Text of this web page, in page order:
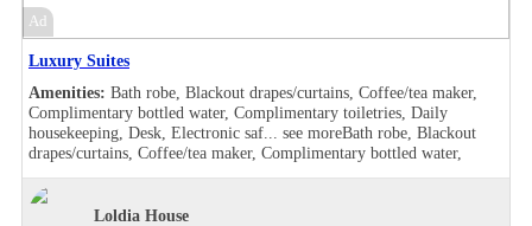
toiletries, Daily housekeeping, Desk, Hair dryer , Handheld shower,
Individually furnished, Makeup/shaving mirror, Mini bar,
Refrigerator, Safe deposit box in the room, Shower, Slippers,
Turndown service, Wake-up call, Room Views, Garden view
Ad
Luxury Suites
Amenities: Bath robe, Blackout drapes/curtains, Coffee/tea maker,
Complimentary bottled water, Complimentary toiletries, Daily
housekeeping, Desk, Electronic saf...
see moreBath robe, Blackout
drapes/curtains, Coffee/tea maker, Complimentary bottled water,
Hair dryer , Makeup/shaving mirror, Safe deposit box in the room,
Shower, Slippers, Turndown service, Wake-up call, Washer/drier,
Loldia House